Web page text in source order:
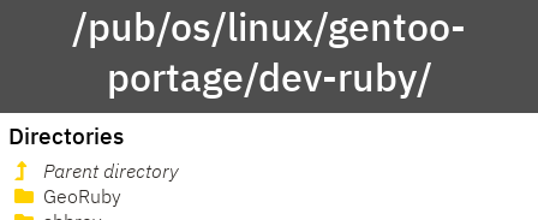
/pub/os/linux/gentoo-
portage/dev-ruby/
Directories
Parent directory
GeoRuby